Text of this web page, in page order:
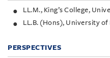
LL.M., King’s College,
LL.B. (Hons), University of
PERSPECTIVES